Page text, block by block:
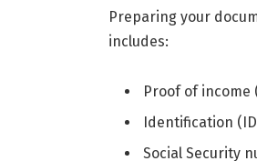
Preparing your
includes:
Proof of
Identification
Social Security